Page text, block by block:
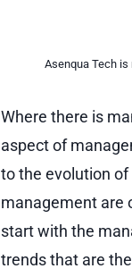
Asenqua Tech
Where there is
aspect of
to the evolution
management are
start with the
trends that are